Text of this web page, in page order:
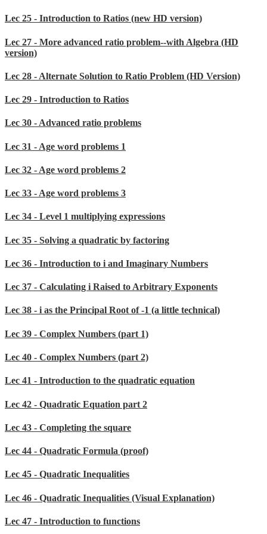
Lec 25 - Introduction to Ratios (new HD version)
Lec 27 - More advanced ratio problem--with Algebra (HD
version)
Lec 28 - Alternate Solution to Ratio Problem (HD Version)
Lec 29 - Introduction to Ratios
Lec 30 - Advanced ratio problems
Lec 31 - Age word problems 1
Lec 32 - Age word problems 2
Lec 33 - Age word problems 3
Lec 34 - Level 1 multiplying expressions
Lec 35 - Solving a quadratic by factoring
Lec 36 - Introduction to i and Imaginary Numbers
Lec 37 - Calculating i Raised to Arbitrary Exponents
Lec 38 - i as the Principal Root of -1 (a little technical)
Lec 39 - Complex Numbers (part 1)
Lec 40 - Complex Numbers (part 2)
Lec 41 - Introduction to the quadratic equation
Lec 42 - Quadratic Equation part 2
Lec 43 - Completing the square
Lec 44 - Quadratic Formula (proof)
Lec 45 - Quadratic Inequalities
Lec 46 - Quadratic Inequalities (Visual Explanation)
Lec 47 - Introduction to functions